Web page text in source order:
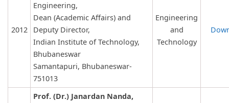
2012
Engineering,
Dean (Academic Affairs) and
Deputy Director,
Indian Institute of Technology,
Bhubaneswar
Samantapuri, Bhubaneswar-
751013
Engineering
and
Technology
Prof. (Dr.) Janardan Nanda,